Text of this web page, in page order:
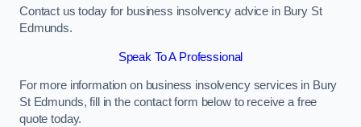
Contact us today for business insolvency advice in Bury St
Edmunds.
Speak To A Professional
For more information on business insolvency services in Bury
St Edmunds, fill in the contact form below to receive a free
quote today.